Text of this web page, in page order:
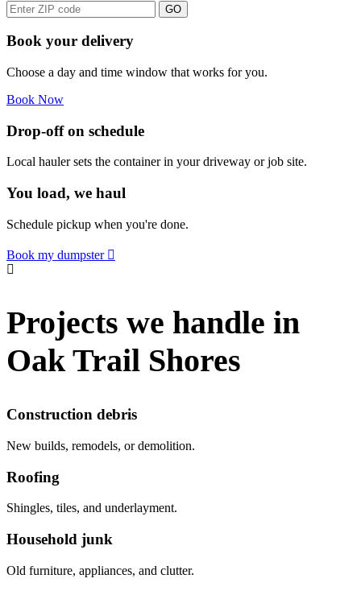
GO
Book your delivery
Choose a day and time window that works for you.
Book Now
Drop-off on schedule
Local hauler sets the container in your driveway or job site.
You load, we haul
Schedule pickup when you're done.
Book my dumpster
Projects we handle in
Oak Trail Shores
Construction debris
New builds, remodels, or demolition.
Roofing
Shingles, tiles, and underlayment.
Household junk
Old furniture, appliances, and clutter.